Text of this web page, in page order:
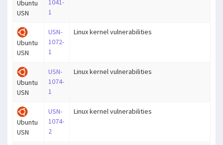
Ubuntu
USN
1041-
1
Ubuntu
USN
USN-
1072-
1
Linux kernel vulnerabilities
Ubuntu
USN
USN-
1074-
1
Linux kernel vulnerabilities
Ubuntu
USN
USN-
1074-
2
Linux kernel vulnerabilities